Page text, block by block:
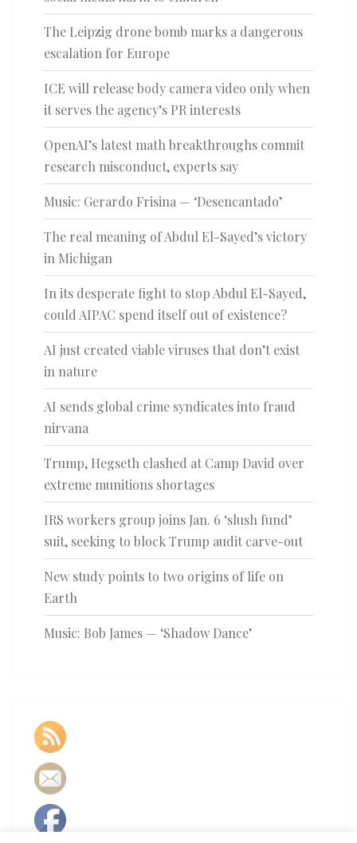
The Leipzig drone bomb marks a dangerous
escalation for Europe
ICE will release body camera video only when
it serves the agency’s PR interests
OpenAI’s latest math breakthroughs commit
research misconduct, experts say
Music: Gerardo Frisina — ‘Desencantado’
The real meaning of Abdul El-Sayed’s victory
in Michigan
In its desperate fight to stop Abdul El-Sayed,
could AIPAC spend itself out of existence?
AI just created viable viruses that don’t exist
in nature
AI sends global crime syndicates into fraud
nirvana
Trump, Hegseth clashed at Camp David over
extreme munitions shortages
IRS workers group joins Jan. 6 ‘slush fund’
suit, seeking to block Trump audit carve-out
New study points to two origins of life on
Earth
Music: Bob James — ‘Shadow Dance’